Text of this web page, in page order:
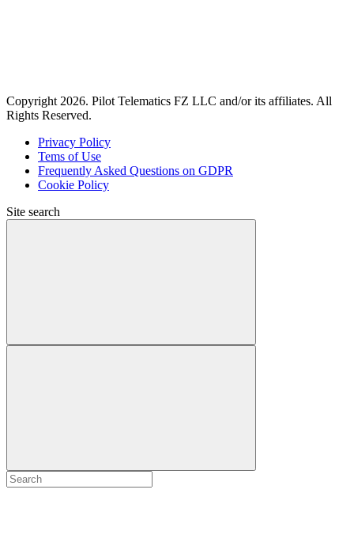
Copyright 2026. Pilot Telematics FZ LLC and/or its affiliates. All
Rights Reserved.
Privacy Policy
Tems of Use
Frequently Asked Questions on GDPR
Cookie Policy
Site search